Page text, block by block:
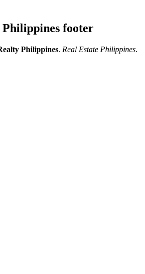
footer
Philippines. Real Estate Philippines.